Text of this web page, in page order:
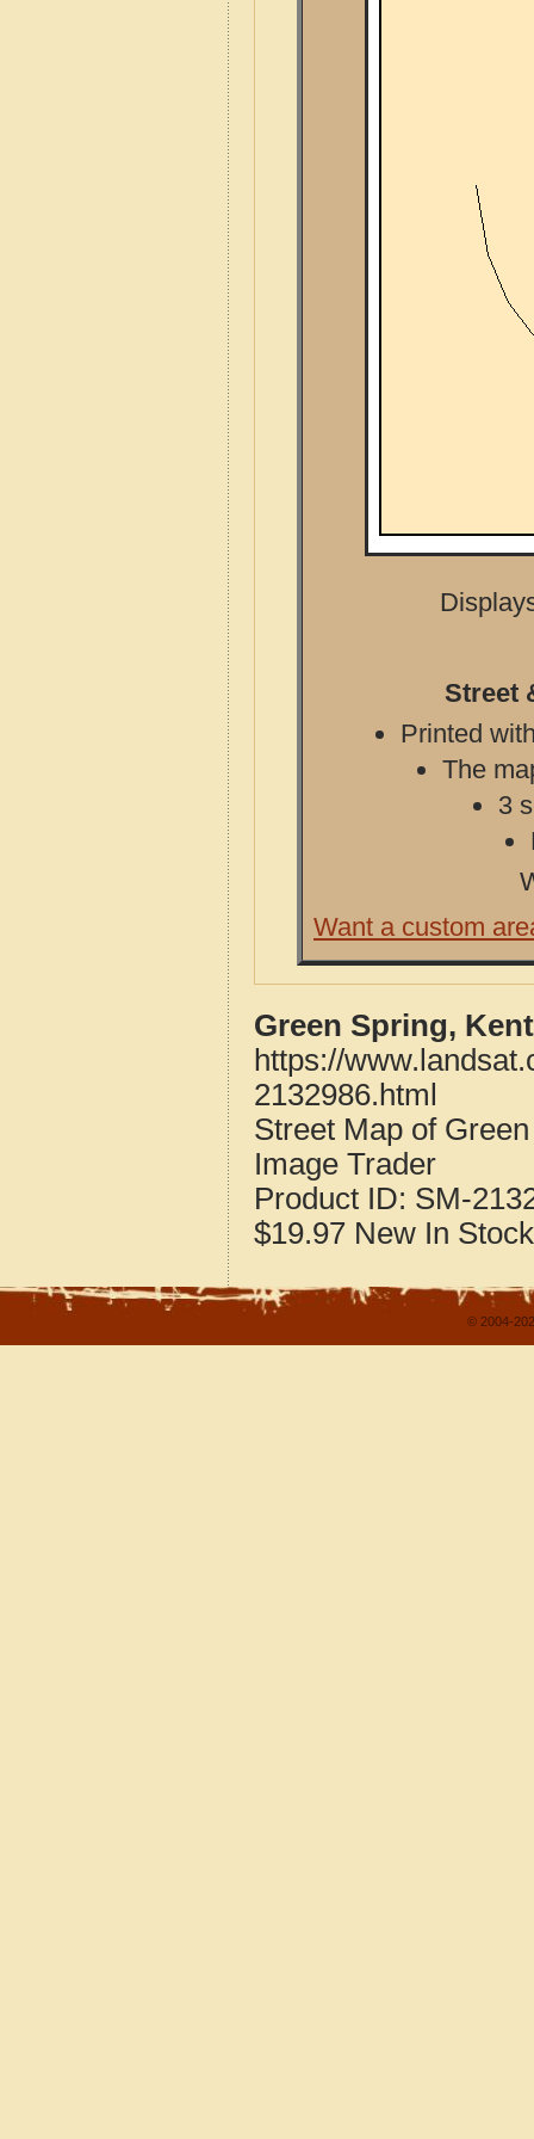
Street
Printed
The
3
Want a custom
Green Spring,
https://
2132986.html
Street Map of
Image Trader
Product ID: SM-
$19.97 New In Stock
© 2004-